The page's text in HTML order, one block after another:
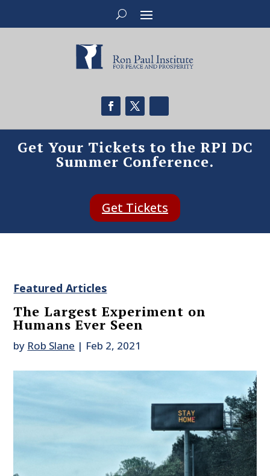
Get Your Tickets to the RPI DC
Summer Conference.
Get Tickets
Featured Articles
The Largest Experiment on
Humans Ever Seen
by Rob Slane | Feb 2, 2021